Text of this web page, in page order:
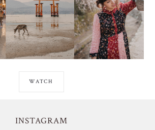
WATCH
INSTAGRAM